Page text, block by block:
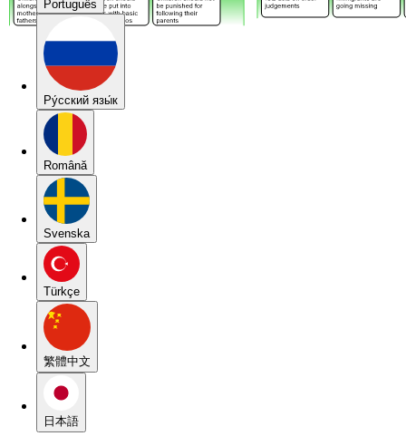
Português
Pу́сский язы́к
Română
Svenska
Türkçe
繁體中文
日本語